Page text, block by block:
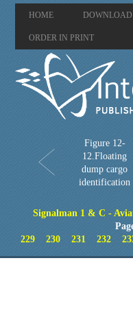
HOME DOWNLOAD
ORDER IN PRINT
Figure 12-
12.Floating
dump cargo
identification
Signalman 1 & C -
229
230 231 232